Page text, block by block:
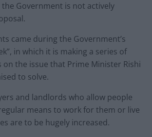
the Government is not actively
came during the Government’s
in which it is making a series of
the issue that Prime Minister Rishi
to solve.
and landlords who allow people
means to work for them or live
are to be hugely increased.